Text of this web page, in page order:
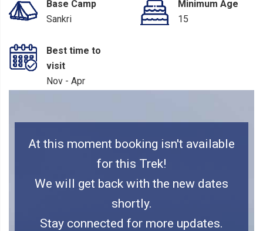
/ Dehradun
Base Camp
Sankri
Minimum Age
15
Best time to
visit
Nov - Apr
At this moment booking isn't available
for this Trek!
We will get back with the new dates
shortly.
Stay connected for more updates.